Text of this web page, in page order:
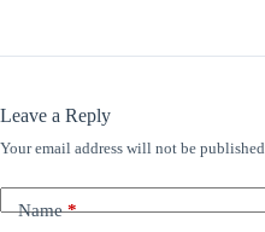
Leave a Reply
Your email address will not be published.
Name*